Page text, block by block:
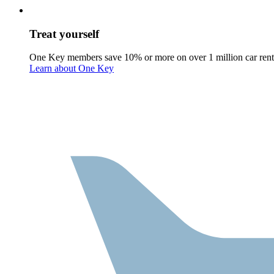
Treat yourself
One Key members save 10% or more on over 1 million car
Learn about One Key